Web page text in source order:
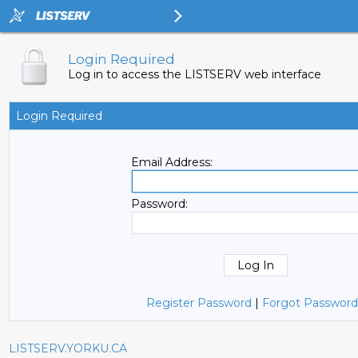
Login Required
Log in to access the LISTSERV web interface
Login Required
Email Address:
Password:
Register Password | Forgot
LISTSERV.YORKU.CA